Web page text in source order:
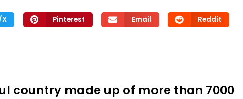
Pinterest Email Reddit
country made up of more than 7000